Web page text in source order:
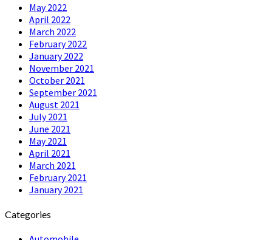
May 2022
April 2022
March 2022
February 2022
January 2022
November 2021
October 2021
September 2021
August 2021
July 2021
June 2021
May 2021
April 2021
March 2021
February 2021
January 2021
Categories